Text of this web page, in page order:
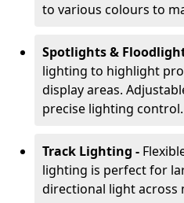
to various colours to
Spotlights &
lighting to highlight
display areas.
precise lighting control.
Track Lighting -
lighting is perfect for
directional light across